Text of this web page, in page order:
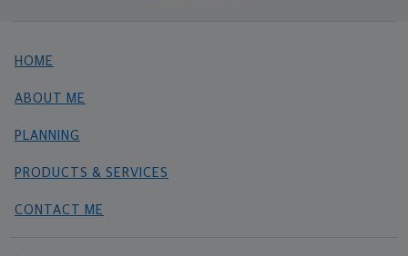
HOME
ABOUT ME
PLANNING
PRODUCTS & SERVICES
CONTACT ME